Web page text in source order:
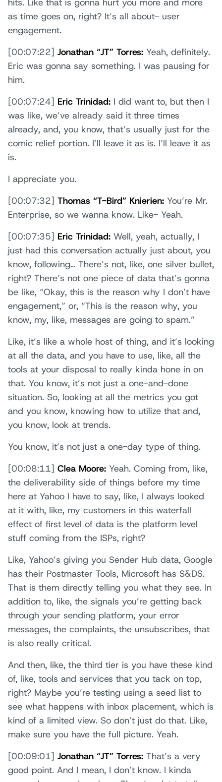
hits. Like that is gonna hurt you more and more
as time goes on, right? It’s all about- user
engagement.
[00:07:22] Jonathan “JT” Torres: Yeah, definitely.
Eric was gonna say something. I was pausing for
him.
[00:07:24] Eric Trinidad: I did want to, but then I
was like, we’ve already said it three times
already, and, you know, that’s usually just for the
comic relief portion. I’ll leave it as is. I’ll leave it as
is.
I appreciate you.
[00:07:32] Thomas “T-Bird” Knierien: You’re Mr.
Enterprise, so we wanna know. Like- Yeah.
[00:07:35] Eric Trinidad: Well, yeah, actually, I
just had this conversation actually just about, you
know, following… There’s not, like, one silver bullet,
right? There’s not one piece of data that’s gonna
be like, “Okay, this is the reason why I don’t have
engagement,” or, “This is the reason why, you
know, my, like, messages are going to spam.”
Like, it’s like a whole host of thing, and it’s looking
at all the data, and you have to use, like, all the
tools at your disposal to really kinda hone in on
that. You know, it’s not just a one-and-done
situation. So, looking at all the metrics you got
and you know, knowing how to utilize that and,
you know, look at trends.
You know, it’s not just a one-day type of thing.
[00:08:11] Clea Moore: Yeah. Coming from, like,
the deliverability side of things before my time
here at Yahoo I have to say, like, I always looked
at it with, like, my customers in this waterfall
effect of first level of data is the platform level
stuff coming from the ISPs, right?
Like, Yahoo’s giving you Sender Hub data, Google
has their Postmaster Tools, Microsoft has S&DS.
That is them directly telling you what they see. In
addition to, like, the signals you’re getting back
through your sending platform, your error
messages, the complaints, the unsubscribes, that
is also really critical.
And then, like, the third tier is you have these kind
of, like, tools and services that you tack on top,
right? Maybe you’re testing using a seed list to
see what happens with inbox placement, which is
kind of a limited view. So don’t just do that. Like,
make sure you have the full picture. Yeah.
[00:09:01] Jonathan “JT” Torres: That’s a very
good point. And I mean, I don’t know. I kinda